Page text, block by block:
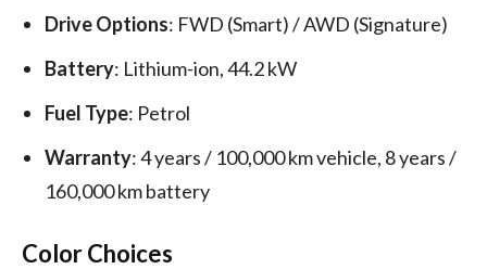
Drive Options: FWD (Smart) / AWD (Signature)
Battery: Lithium-ion, 44.2 kW
Fuel Type: Petrol
Warranty: 4 years / 100,000 km vehicle, 8 years /
160,000 km battery
Color Choices